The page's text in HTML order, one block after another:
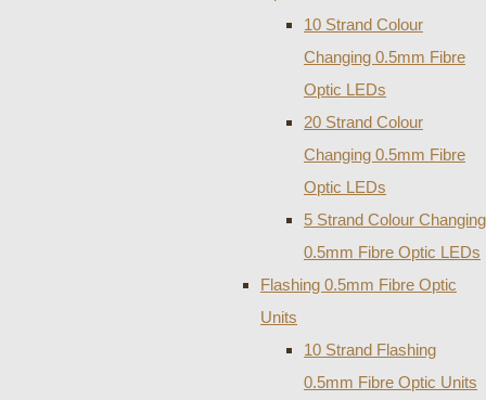
10 Strand Colour
Changing 0.5mm Fibre
Optic LEDs
20 Strand Colour
Changing 0.5mm Fibre
Optic LEDs
5 Strand Colour Changing
0.5mm Fibre Optic LEDs
Flashing 0.5mm Fibre Optic
Units
10 Strand Flashing
0.5mm Fibre Optic Units